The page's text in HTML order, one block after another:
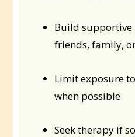
Build
friends, family,
Limit exposure
when possible
Seek therapy if